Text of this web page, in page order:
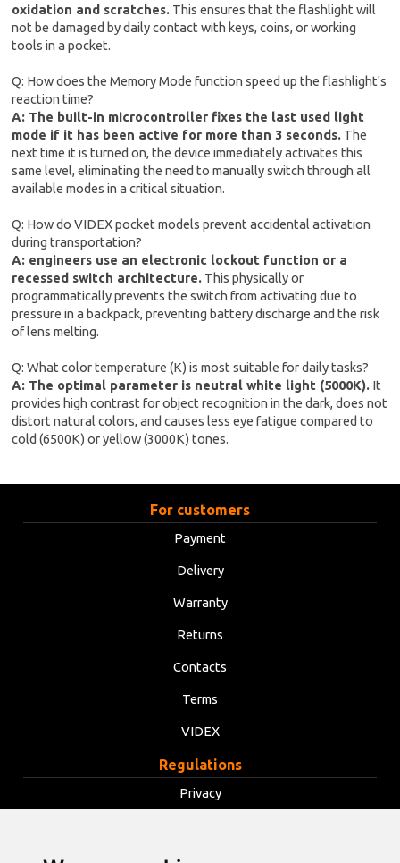
oxidation and scratches. This ensures that the flashlight will
not be damaged by daily contact with keys, coins, or working
tools in a pocket.
Q: How does the Memory Mode function speed up the flashlight's
reaction time?
A: The built-in microcontroller fixes the last used light
mode if it has been active for more than 3 seconds. The
next time it is turned on, the device immediately activates this
same level, eliminating the need to manually switch through all
available modes in a critical situation.
Q: How do VIDEX pocket models prevent accidental activation
during transportation?
A: engineers use an electronic lockout function or a
recessed switch architecture. This physically or
programmatically prevents the switch from activating due to
pressure in a backpack, preventing battery discharge and the risk
of lens melting.
Q: What color temperature (K) is most suitable for daily tasks?
A: The optimal parameter is neutral white light (5000K). It
provides high contrast for object recognition in the dark, does not
distort natural colors, and causes less eye fatigue compared to
cold (6500K) or yellow (3000K) tones.
For customers
Payment
Delivery
Warranty
Returns
Contacts
Terms
VIDEX
Regulations
Privacy
Cookies